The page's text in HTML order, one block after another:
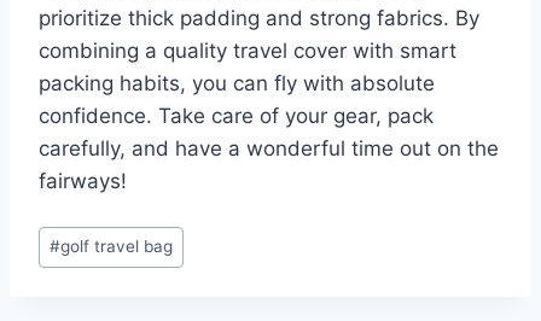
prioritize thick padding and strong fabrics. By
combining a quality travel cover with smart
packing habits, you can fly with absolute
confidence. Take care of your gear, pack
carefully, and have a wonderful time out on the
fairways!
Post
Tags:
#golf travel bag